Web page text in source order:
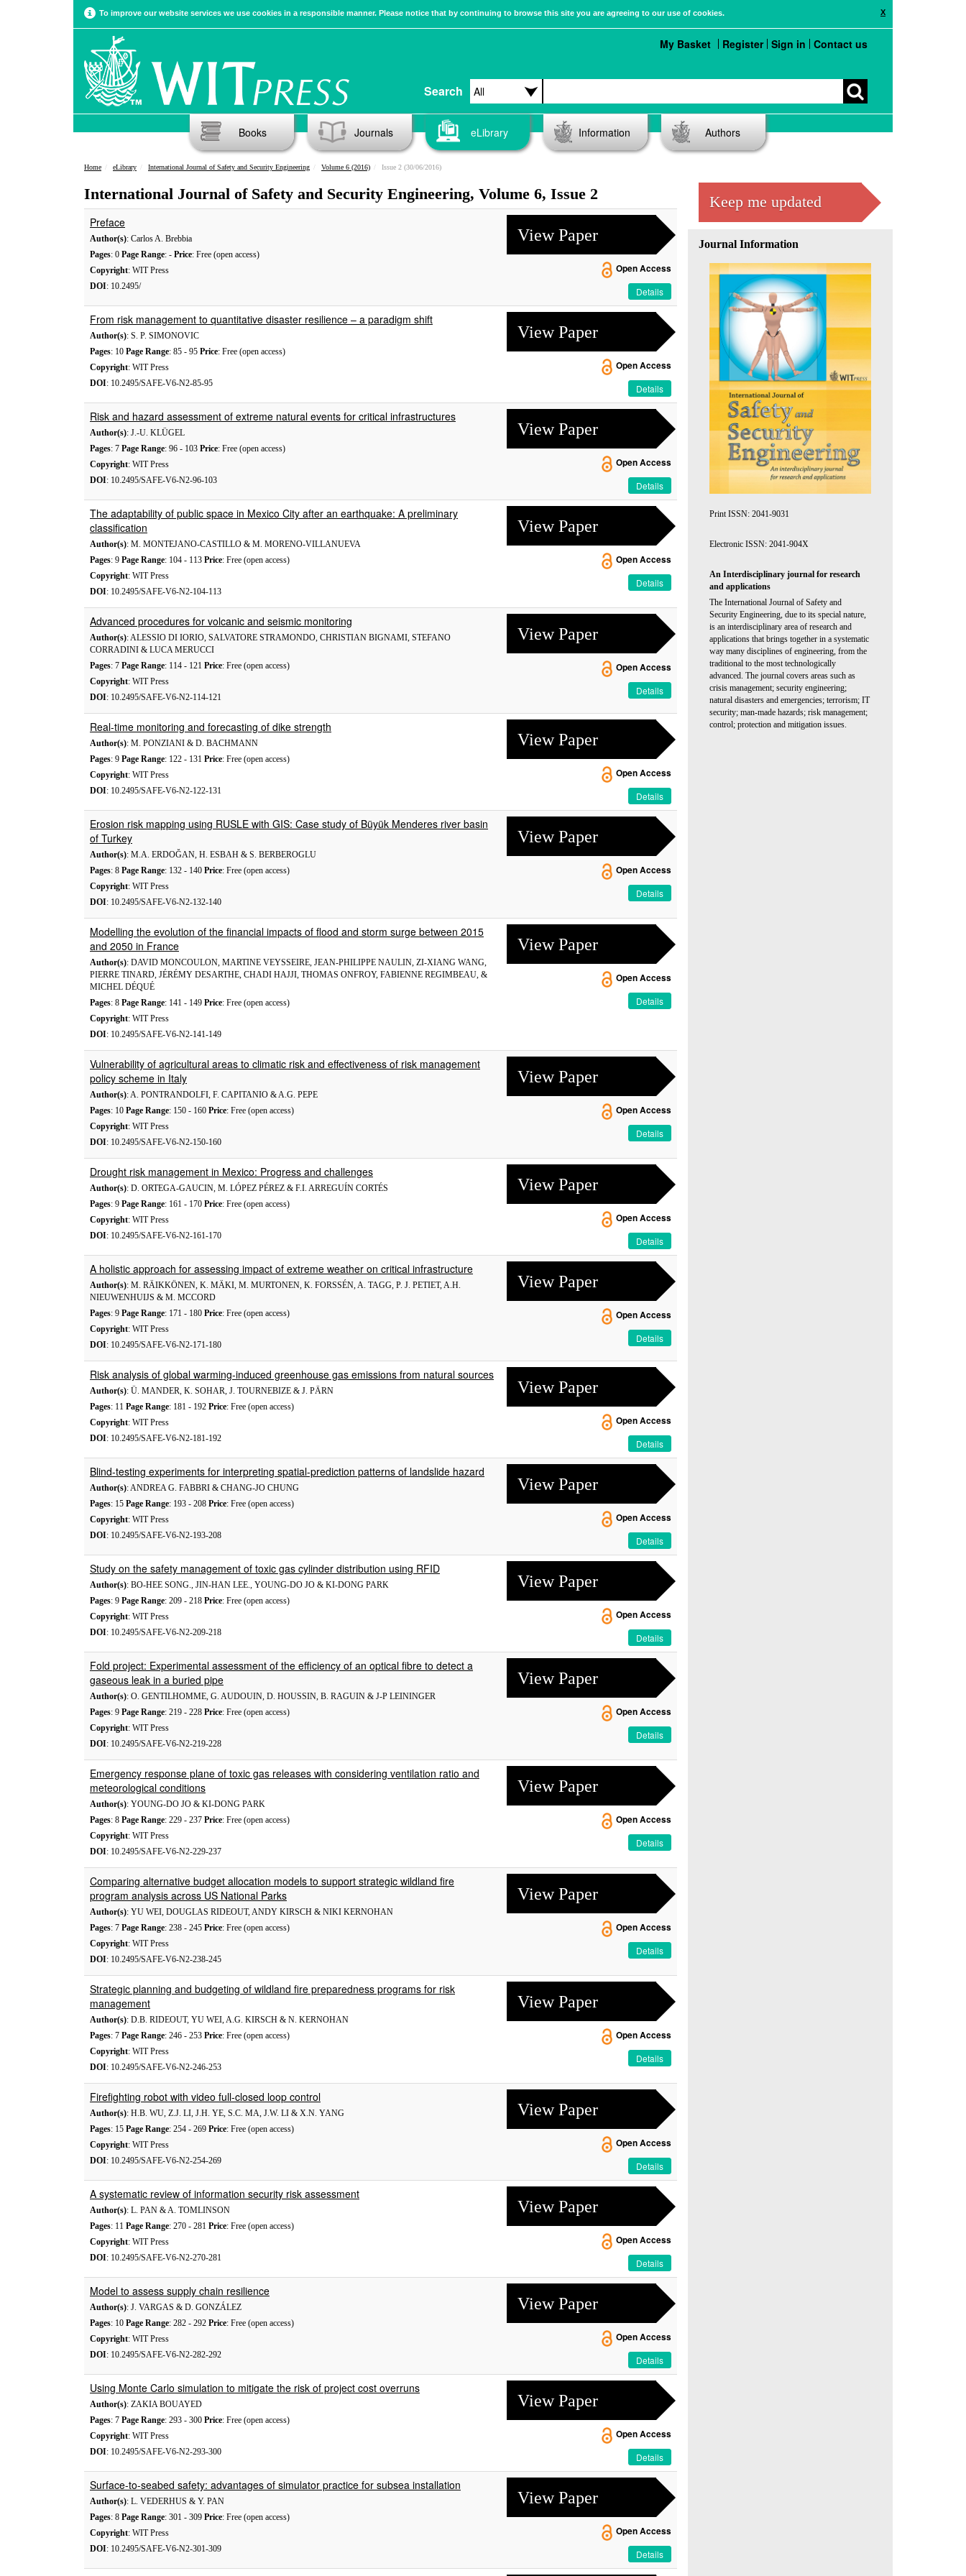
X
To improve our website services we use cookies in a responsible manner. Please notice that by continuing to browse this site you are agreeing to our use of cookies.
Search
My Basket Register Sign in Contact us
Books Journals eLibrary Information Authors
Home eLibrary International Journal of Safety and Security Engineering Volume 6 (2016) Issue 2 (30/06/2016)
International Journal of Safety and Security Engineering, Volume 6, Issue 2
Preface
Author(s): Carlos A. Brebbia
Pages: 0 Page Range: - Price: Free (open access)
Copyright: WIT Press
DOI: 10.2495/
View Paper
Open Access
Details
From risk management to quantitative disaster resilience – a paradigm shift
Author(s): S. P. SIMONOVIC
Pages: 10 Page Range: 85 - 95 Price: Free (open access)
Copyright: WIT Press
DOI: 10.2495/SAFE-V6-N2-85-95
View Paper
Open Access
Details
Risk and hazard assessment of extreme natural events for critical infrastructures
Author(s): J.-U. KLÜGEL
Pages: 7 Page Range: 96 - 103 Price: Free (open access)
Copyright: WIT Press
DOI: 10.2495/SAFE-V6-N2-96-103
View Paper
Open Access
Details
The adaptability of public space in Mexico City after an earthquake: A preliminary
classification
Author(s): M. MONTEJANO-CASTILLO & M. MORENO-VILLANUEVA
Pages: 9 Page Range: 104 - 113 Price: Free (open access)
Copyright: WIT Press
DOI: 10.2495/SAFE-V6-N2-104-113
View Paper
Open Access
Details
Advanced procedures for volcanic and seismic monitoring
Author(s): ALESSIO DI IORIO, SALVATORE STRAMONDO, CHRISTIAN BIGNAMI, STEFANO
CORRADINI & LUCA MERUCCI
Pages: 7 Page Range: 114 - 121 Price: Free (open access)
Copyright: WIT Press
DOI: 10.2495/SAFE-V6-N2-114-121
View Paper
Open Access
Details
Real-time monitoring and forecasting of dike strength
Author(s): M. PONZIANI & D. BACHMANN
Pages: 9 Page Range: 122 - 131 Price: Free (open access)
Copyright: WIT Press
DOI: 10.2495/SAFE-V6-N2-122-131
View Paper
Open Access
Details
Erosion risk mapping using RUSLE with GIS: Case study of Büyük Menderes river basin
of Turkey
Author(s): M.A. ERDOĞAN, H. ESBAH & S. BERBEROGLU
Pages: 8 Page Range: 132 - 140 Price: Free (open access)
Copyright: WIT Press
DOI: 10.2495/SAFE-V6-N2-132-140
View Paper
Open Access
Details
Modelling the evolution of the financial impacts of flood and storm surge between 2015
and 2050 in France
Author(s): DAVID MONCOULON, MARTINE VEYSSEIRE, JEAN-PHILIPPE NAULIN, ZI-XIANG WANG,
PIERRE TINARD, JÉRÉMY DESARTHE, CHADI HAJJI, THOMAS ONFROY, FABIENNE REGIMBEAU, &
MICHEL DÉQUÉ
Pages: 8 Page Range: 141 - 149 Price: Free (open access)
Copyright: WIT Press
DOI: 10.2495/SAFE-V6-N2-141-149
View Paper
Open Access
Details
Vulnerability of agricultural areas to climatic risk and effectiveness of risk management
policy scheme in Italy
Author(s): A. PONTRANDOLFI, F. CAPITANIO & A.G. PEPE
Pages: 10 Page Range: 150 - 160 Price: Free (open access)
Copyright: WIT Press
DOI: 10.2495/SAFE-V6-N2-150-160
View Paper
Open Access
Details
Drought risk management in Mexico: Progress and challenges
Author(s): D. ORTEGA-GAUCIN, M. LÓPEZ PÉREZ & F.I. ARREGUÍN CORTÉS
Pages: 9 Page Range: 161 - 170 Price: Free (open access)
Copyright: WIT Press
DOI: 10.2495/SAFE-V6-N2-161-170
View Paper
Open Access
Details
A holistic approach for assessing impact of extreme weather on critical infrastructure
Author(s): M. RÄIKKÖNEN, K. MÄKI, M. MURTONEN, K. FORSSÉN, A. TAGG, P. J. PETIET, A.H.
NIEUWENHUIJS & M. MCCORD
Pages: 9 Page Range: 171 - 180 Price: Free (open access)
Copyright: WIT Press
DOI: 10.2495/SAFE-V6-N2-171-180
View Paper
Open Access
Details
Risk analysis of global warming-induced greenhouse gas emissions from natural sources
Author(s): Ü. MANDER, K. SOHAR, J. TOURNEBIZE & J. PÄRN
Pages: 11 Page Range: 181 - 192 Price: Free (open access)
Copyright: WIT Press
DOI: 10.2495/SAFE-V6-N2-181-192
View Paper
Open Access
Details
Blind-testing experiments for interpreting spatial-prediction patterns of landslide hazard
Author(s): ANDREA G. FABBRI & CHANG-JO CHUNG
Pages: 15 Page Range: 193 - 208 Price: Free (open access)
Copyright: WIT Press
DOI: 10.2495/SAFE-V6-N2-193-208
View Paper
Open Access
Details
Study on the safety management of toxic gas cylinder distribution using RFID
Author(s): BO-HEE SONG., JIN-HAN LEE., YOUNG-DO JO & KI-DONG PARK
Pages: 9 Page Range: 209 - 218 Price: Free (open access)
Copyright: WIT Press
DOI: 10.2495/SAFE-V6-N2-209-218
View Paper
Open Access
Details
Fold project: Experimental assessment of the efficiency of an optical fibre to detect a
gaseous leak in a buried pipe
Author(s): O. GENTILHOMME, G. AUDOUIN, D. HOUSSIN, B. RAGUIN & J-P LEININGER
Pages: 9 Page Range: 219 - 228 Price: Free (open access)
Copyright: WIT Press
DOI: 10.2495/SAFE-V6-N2-219-228
View Paper
Open Access
Details
Emergency response plane of toxic gas releases with considering ventilation ratio and
meteorological conditions
Author(s): YOUNG-DO JO & KI-DONG PARK
Pages: 8 Page Range: 229 - 237 Price: Free (open access)
Copyright: WIT Press
DOI: 10.2495/SAFE-V6-N2-229-237
View Paper
Open Access
Details
Comparing alternative budget allocation models to support strategic wildland fire
program analysis across US National Parks
Author(s): YU WEI, DOUGLAS RIDEOUT, ANDY KIRSCH & NIKI KERNOHAN
Pages: 7 Page Range: 238 - 245 Price: Free (open access)
Copyright: WIT Press
DOI: 10.2495/SAFE-V6-N2-238-245
View Paper
Open Access
Details
Strategic planning and budgeting of wildland fire preparedness programs for risk
management
Author(s): D.B. RIDEOUT, YU WEI, A.G. KIRSCH & N. KERNOHAN
Pages: 7 Page Range: 246 - 253 Price: Free (open access)
Copyright: WIT Press
DOI: 10.2495/SAFE-V6-N2-246-253
View Paper
Open Access
Details
Firefighting robot with video full-closed loop control
Author(s): H.B. WU, Z.J. LI, J.H. YE, S.C. MA, J.W. LI & X.N. YANG
Pages: 15 Page Range: 254 - 269 Price: Free (open access)
Copyright: WIT Press
DOI: 10.2495/SAFE-V6-N2-254-269
View Paper
Open Access
Details
A systematic review of information security risk assessment
Author(s): L. PAN & A. TOMLINSON
Pages: 11 Page Range: 270 - 281 Price: Free (open access)
Copyright: WIT Press
DOI: 10.2495/SAFE-V6-N2-270-281
View Paper
Open Access
Details
Model to assess supply chain resilience
Author(s): J. VARGAS & D. GONZÁLEZ
Pages: 10 Page Range: 282 - 292 Price: Free (open access)
Copyright: WIT Press
DOI: 10.2495/SAFE-V6-N2-282-292
View Paper
Open Access
Details
Using Monte Carlo simulation to mitigate the risk of project cost overruns
Author(s): ZAKIA BOUAYED
Pages: 7 Page Range: 293 - 300 Price: Free (open access)
Copyright: WIT Press
DOI: 10.2495/SAFE-V6-N2-293-300
View Paper
Open Access
Details
Surface-to-seabed safety: advantages of simulator practice for subsea installation
Author(s): L. VEDERHUS & Y. PAN
Pages: 8 Page Range: 301 - 309 Price: Free (open access)
Copyright: WIT Press
DOI: 10.2495/SAFE-V6-N2-301-309
View Paper
Open Access
Details
Keep me updated
Journal Information
Print ISSN: 2041-9031
Electronic ISSN: 2041-904X
An Interdisciplinary journal for research
and applications
The International Journal of Safety and
Security Engineering, due to its special nature,
is an interdisciplinary area of research and
applications that brings together in a systematic
way many disciplines of engineering, from the
traditional to the most technologically
advanced. The journal covers areas such as
crisis management; security engineering;
natural disasters and emergencies; terrorism; IT
security; man-made hazards; risk management;
control; protection and mitigation issues.